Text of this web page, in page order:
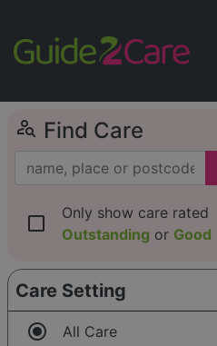
person_search Find Care
check_box_outline_blank
Only show care rated
Outstanding or Good
Care Setting
radio_button_checked All Care